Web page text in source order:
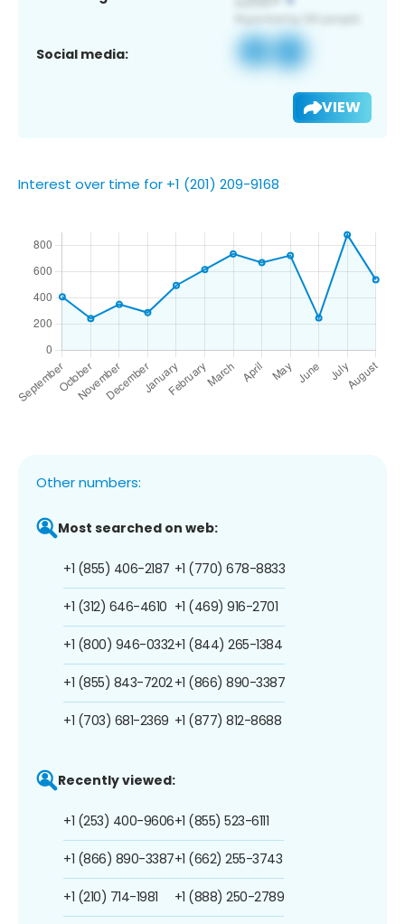
Social media:
VIEW
Interest over time for +1 (201) 209-9168
Other numbers:
Most searched on web:
+1 (855) 406-2187
+1 (312) 646-4610
+1 (800) 946-0332
+1 (855) 843-7202
+1 (703) 681-2369
+1 (770) 678-8833
+1 (469) 916-2701
+1 (844) 265-1384
+1 (866) 890-3387
+1 (877) 812-8688
Recently viewed:
+1 (253) 400-9606
+1 (866) 890-3387
+1 (210) 714-1981
+1 (855) 523-6111
+1 (662) 255-3743
+1 (888) 250-2789